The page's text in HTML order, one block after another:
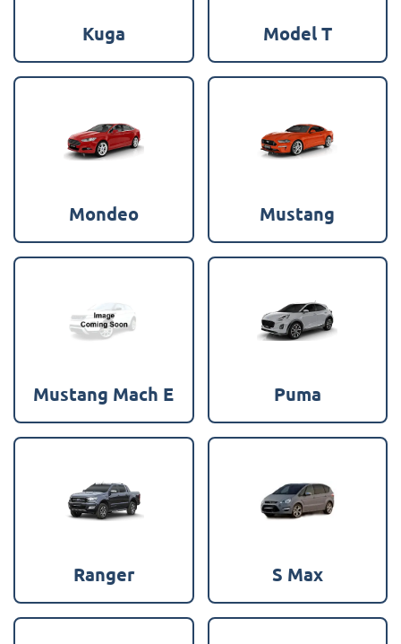
Kuga Model T
Mondeo Mustang
Mustang Mach E Puma
Ranger S Max